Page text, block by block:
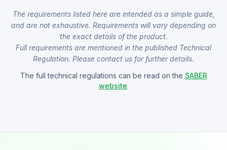
The requirements listed here are intended as a simple guide,
and are not exhaustive. Requirements will vary depending on
the exact details of the product.
Full requirements are mentioned in the published Technical
Regulation. Please contact us for further details.
The full technical regulations can be read on the SABER
website.